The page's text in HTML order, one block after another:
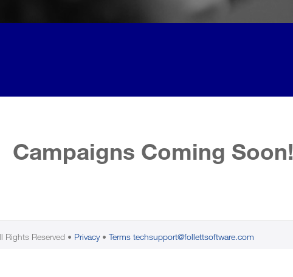
Campaigns Coming Soon!
Reserved Privacy Terms techsupport@follettsoftware.com